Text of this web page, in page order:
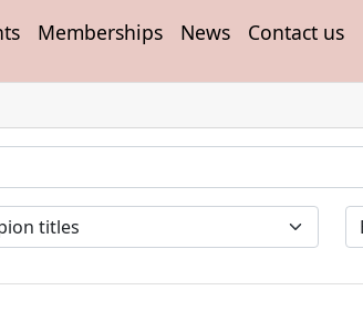
Memberships News Contact us